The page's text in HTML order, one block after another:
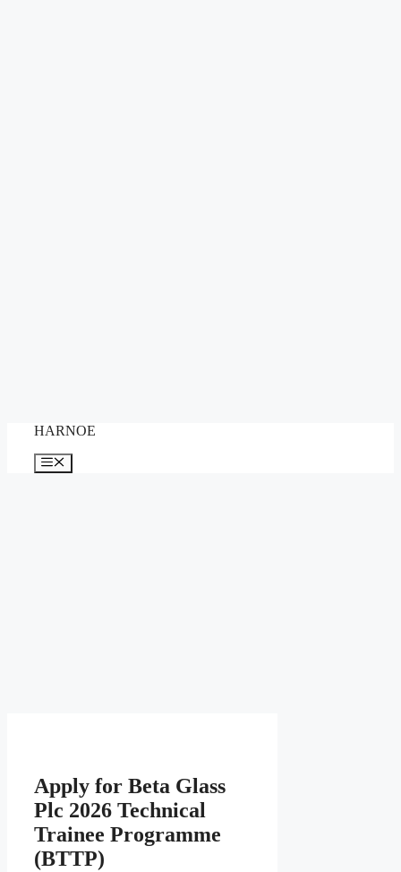
HARNOE
Menu
Apply for Beta Glass
Plc 2026 Technical
Trainee Programme
(BTTP)